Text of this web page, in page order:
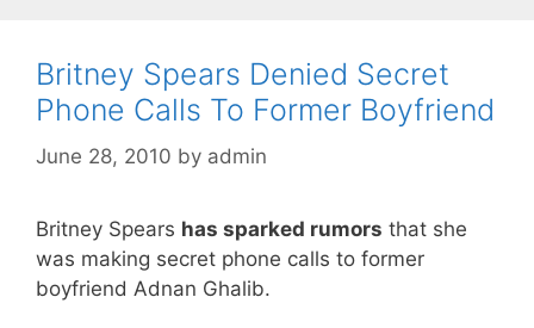
Britney Spears Denied Secret
Phone Calls To Former Boyfriend
June 28, 2010 by admin
Britney Spears has sparked rumors that she
was making secret phone calls to former
boyfriend Adnan Ghalib.